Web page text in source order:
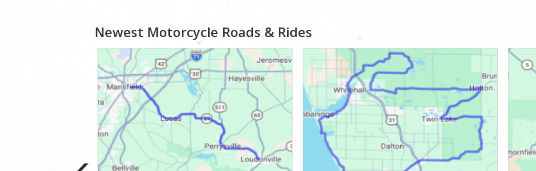
Newest Motorcycle Roads & Rides